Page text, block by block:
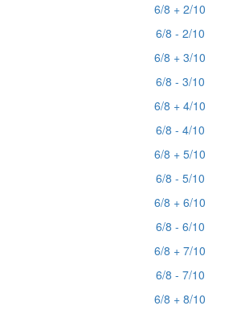
6/8 + 2/10
6/8 - 2/10
6/8 + 3/10
6/8 - 3/10
6/8 + 4/10
6/8 - 4/10
6/8 + 5/10
6/8 - 5/10
6/8 + 6/10
6/8 - 6/10
6/8 + 7/10
6/8 - 7/10
6/8 + 8/10